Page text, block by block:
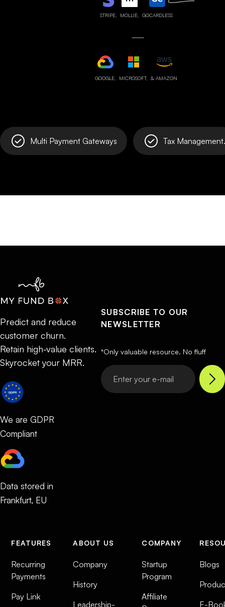
STRIPE, MOLLIE, GOCARDLESS
GOOGLE, MICROSOFT, & AMAZON
Multi Payment Gateways Tax Management.
Predict and reduce
customer churn.
Retain high-value clients.
Skyrocket your MRR.
We are GDPR
Compliant
Data stored in
Frankfurt, EU
SUBSCRIBE TO OUR
NEWSLETTER
*Only valuable resource. No fluff
FEATURES
Recurring
Payments
Pay Link
ABOUT US
Company
History
Leadership-
COMPANY
Startup
Program
Affiliate
Blogs
E-